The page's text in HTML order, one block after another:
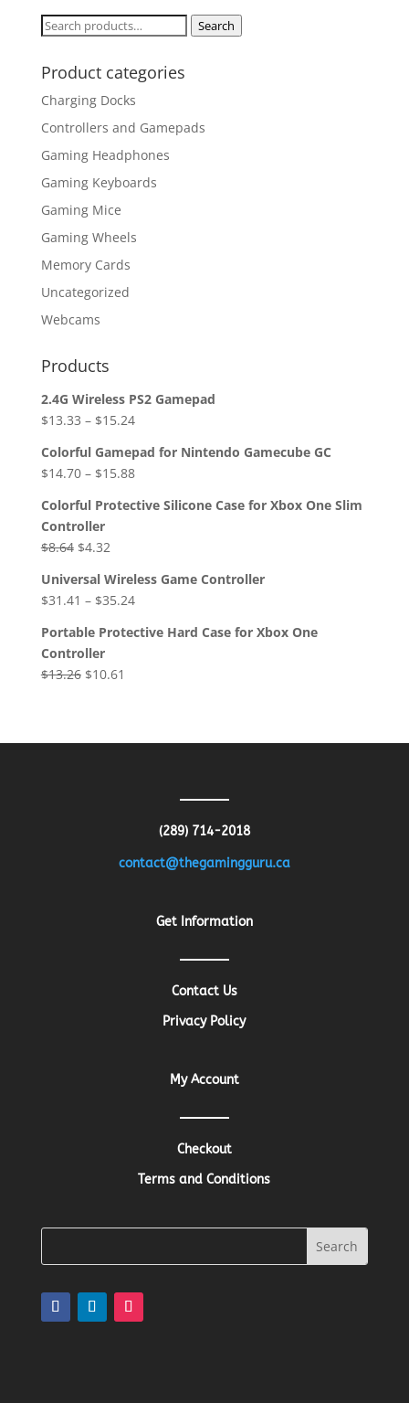
Search
Search
Product categories
Charging Docks
Controllers and Gamepads
Gaming Headphones
Gaming Keyboards
Gaming Mice
Gaming Wheels
Memory Cards
Uncategorized
Webcams
Products
2.4G Wireless PS2 Gamepad
$13.33 – $15.24
Colorful Gamepad for Nintendo Gamecube GC
$14.70– $15.88
Colorful Protective Silicone Case for Xbox One Slim
Controller
$8.64 Original
was:
$8.64.
$4.32Current
is:
$4.32.
Universal Wireless Game Controller
$31.41 – $35.24
Portable Protective Hard Case for Xbox One
Controller
$13.26 Original
$10.61
(289) 714-2018
contact@thegamingguru.ca
Get Information
Contact Us
Privacy Policy
My Account
Checkout
Terms and Conditions